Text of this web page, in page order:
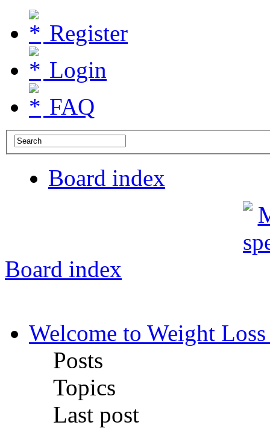
Register
Login
FAQ
Board index
Board index
Welcome to Weight
Posts
Topics
Last post